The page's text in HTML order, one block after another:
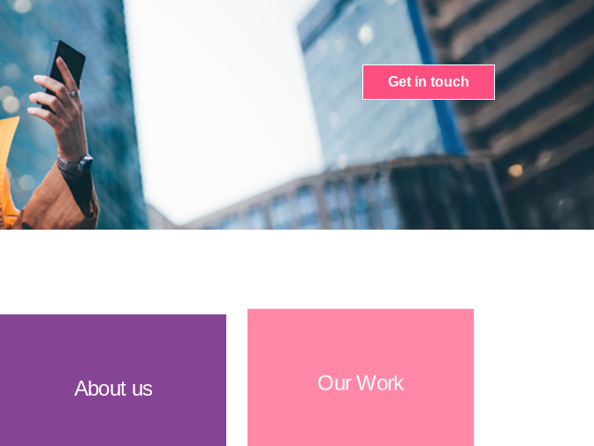
Get in touch
About us Our Work